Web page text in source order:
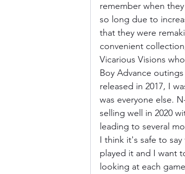
Dead or Alive
remember when
so long due to
that they were
convenient
Vicarious Visions
Boy Advance
released in 2017, I
was everyone else.
selling well in 2020
leading to several
I think it's safe to
played it and I want
looking at each